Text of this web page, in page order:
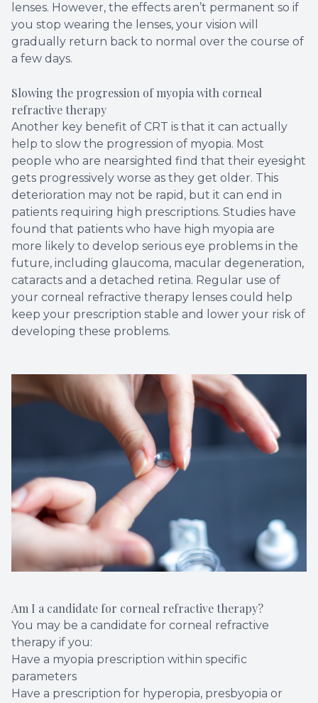
lenses. However, the effects aren’t permanent so if
you stop wearing the lenses, your vision will
gradually return back to normal over the course of
a few days.
Slowing the progression of myopia with corneal
refractive therapy
Another key benefit of CRT is that it can actually
help to slow the progression of myopia. Most
people who are nearsighted find that their eyesight
gets progressively worse as they get older. This
deterioration may not be rapid, but it can end in
patients requiring high prescriptions. Studies have
found that patients who have high myopia are
more likely to develop serious eye problems in the
future, including glaucoma, macular degeneration,
cataracts and a detached retina. Regular use of
your corneal refractive therapy lenses could help
keep your prescription stable and lower your risk of
developing these problems.
Am I a candidate for corneal refractive therapy?
You may be a candidate for corneal refractive
therapy if you:
Have a myopia prescription within specific
parameters
Have a prescription for hyperopia, presbyopia or